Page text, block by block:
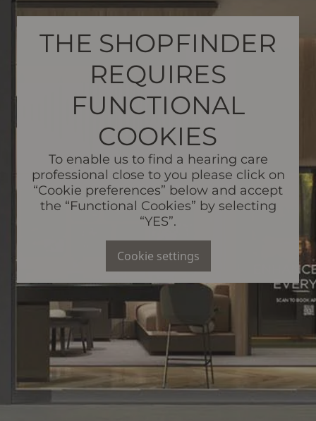
THE SHOPFINDER
REQUIRES
FUNCTIONAL
COOKIES
To enable us to find a hearing care
professional close to you please click on
“Cookie preferences” below and accept
the “Functional Cookies” by selecting
“YES”.
Cookie settings